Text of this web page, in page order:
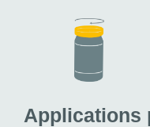
Applications